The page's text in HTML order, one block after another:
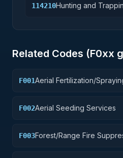
114210Hunting and
Related Codes (F0xx
F001Aerial Fertilization/
F002Aerial Seeding Services
F003Forest/Range Fire